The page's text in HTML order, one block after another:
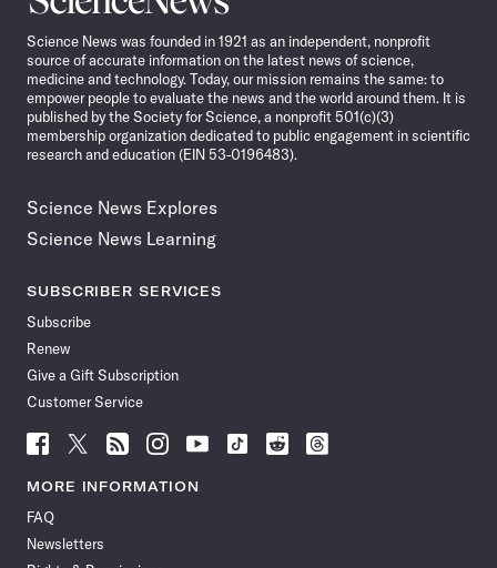
News
Science News was founded in 1921 as an independent, nonprofit
source of accurate information on the latest news of science,
medicine and technology. Today, our mission remains the same: to
empower people to evaluate the news and the world around them. It is
published by the Society for Science, a nonprofit 501(c)(3)
membership organization dedicated to public engagement in scientific
research and education (EIN 53-0196483).
Science News Explores
Science News Learning
SUBSCRIBER SERVICES
Subscribe
Renew
Give a Gift Subscription
Customer Service
Follow
News
Facebook
Follow
News
Follow
News
Follow
News
Follow
News
Follow
Follow
Follow
MORE INFORMATION
FAQ
Newsletters